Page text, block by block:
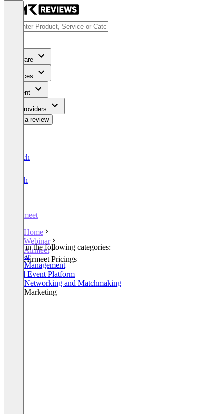
Software
Services
Content
For Providers
Write a review
Deutsch
English
Airmeet
Home
Webinar
Airmeet
Airmeet Pricings
Listed in the following categories:
Webinar
Event Management
Virtual Event Platform
Event Networking and Matchmaking
Event Marketing